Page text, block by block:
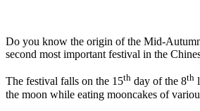
Do you know the origin of the Mid-
second most important festival in the
The festival falls on the 15th day of the 8th
the moon while eating mooncakes of